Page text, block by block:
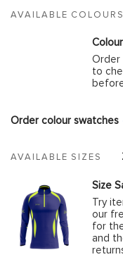
AVAILABLE COLOURS
Order
to
Order colour swatches
AVAILABLE SIZES
Size
Try
our
for
and